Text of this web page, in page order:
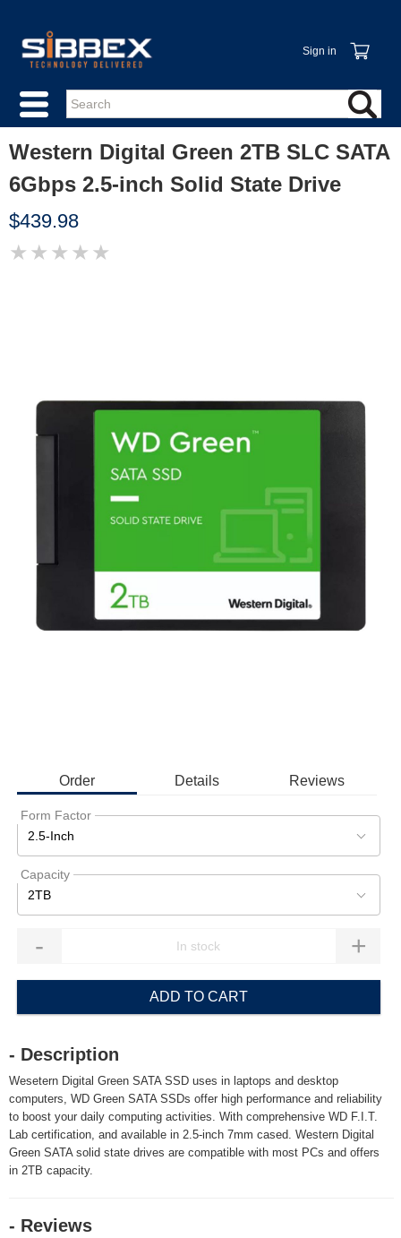
Sign in
Western Digital Green 2TB SLC SATA
6Gbps 2.5-inch Solid State Drive
$439.98
★ ★ ★ ★ ★
Order Details Reviews
Form Factor
2.5-Inch
Capacity
2TB
- +
ADD TO CART
- Description
Wesetern Digital Green SATA SSD uses in laptops and desktop
computers, WD Green SATA SSDs offer high performance and reliability
to boost your daily computing activities. With comprehensive WD F.I.T.
Lab certification, and available in 2.5-inch 7mm cased. Western Digital
Green SATA solid state drives are compatible with most PCs and offers
in 2TB capacity.
- Reviews